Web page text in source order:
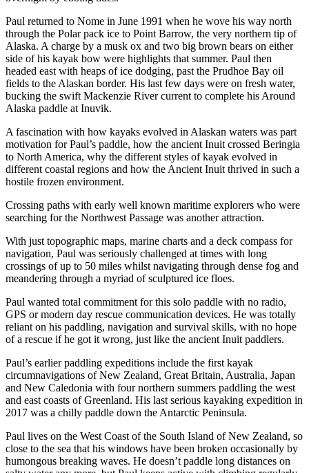
Paul returned to Nome in June 1991 when he wove his way north
through the Polar pack ice to Point Barrow, the very northern tip of
Alaska. A charge by a musk ox and two big brown bears on either
side of his kayak bow were highlights that summer. Paul then
headed east with heaps of ice dodging, past the Prudhoe Bay oil
fields to the Alaskan border. His last few days were on fresh water,
bucking the swift Mackenzie River current to complete his Around
Alaska paddle at Inuvik.
A fascination with how kayaks evolved in Alaskan waters was part
motivation for Paul’s paddle, how the ancient Inuit crossed Beringia
to North America, why the different styles of kayak evolved in
different coastal regions and how the Ancient Inuit thrived in such a
hostile frozen environment.
Crossing paths with early well known maritime explorers who were
searching for the Northwest Passage was another attraction.
With just topographic maps, marine charts and a deck compass for
navigation, Paul was seriously challenged at times with long
crossings of up to 50 miles whilst navigating through dense fog and
meandering through a myriad of sculptured ice floes.
Paul wanted total commitment for this solo paddle with no radio,
GPS or modern day rescue communication devices. He was totally
reliant on his paddling, navigation and survival skills, with no hope
of a rescue if he got it wrong, just like the ancient Inuit paddlers.
Paul’s earlier paddling expeditions include the first kayak
circumnavigations of New Zealand, Great Britain, Australia, Japan
and New Caledonia with four northern summers paddling the west
and east coasts of Greenland. His last serious kayaking expedition in
2017 was a chilly paddle down the Antarctic Peninsula.
Paul lives on the West Coast of the South Island of New Zealand, so
close to the sea that his windows have been broken occasionally by
humongous breaking waves. He doesn’t paddle long distances on